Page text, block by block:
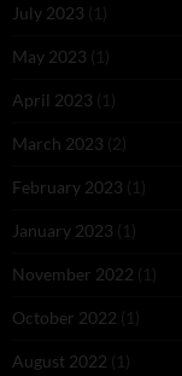
July 2023 (1)
May 2023 (1)
April 2023 (1)
March 2023 (2)
February 2023 (1)
January 2023 (1)
November 2022 (1)
October 2022 (1)
August 2022 (1)